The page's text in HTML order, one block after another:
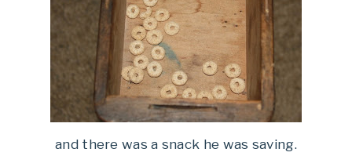
and there was a snack he was saving.